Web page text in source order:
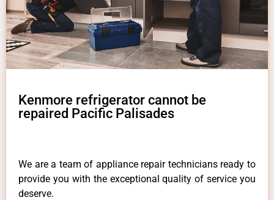
Kenmore refrigerator cannot be
repaired Pacific Palisades
We are a team of appliance repair technicians ready to
provide you with the exceptional quality of service you
deserve.